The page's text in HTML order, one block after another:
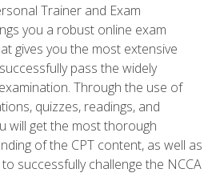
Trainer and Exam
you a robust online exam
gives you the most extensive
pass the widely
Through the use of
quizzes, readings, and
will get the most thorough
of the CPT content, as well as
successfully challenge the NCCA